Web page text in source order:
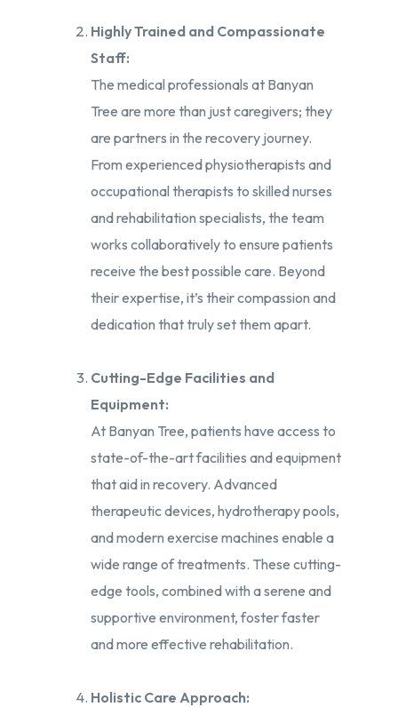
Highly Trained and Compassionate
Staff:
The medical professionals at Banyan
Tree are more than just caregivers; they
are partners in the recovery journey.
From experienced physiotherapists and
occupational therapists to skilled nurses
and rehabilitation specialists, the team
works collaboratively to ensure patients
receive the best possible care. Beyond
their expertise, it’s their compassion and
dedication that truly set them apart.
Cutting-Edge Facilities and
Equipment:
At Banyan Tree, patients have access to
state-of-the-art facilities and equipment
that aid in recovery. Advanced
therapeutic devices, hydrotherapy pools,
and modern exercise machines enable a
wide range of treatments. These cutting-
edge tools, combined with a serene and
supportive environment, foster faster
and more effective rehabilitation.
Holistic Care Approach: